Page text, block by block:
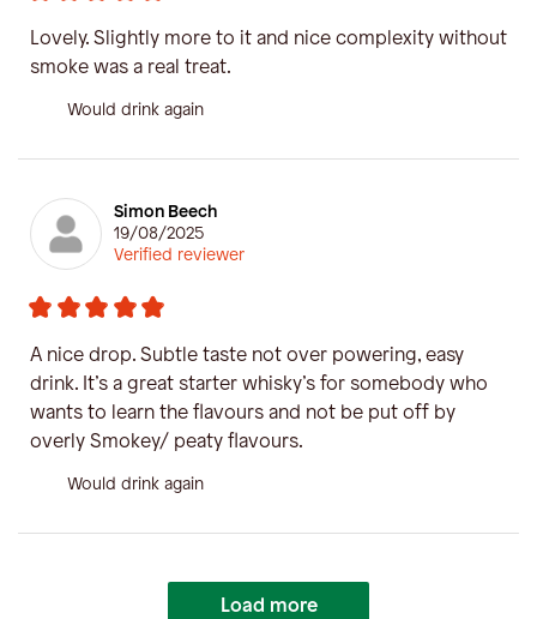
Lovely. Slightly more to it and nice complexity without
smoke was a real treat.
Would drink again
Simon Beech
19/08/2025
Verified reviewer
A nice drop. Subtle taste not over powering, easy
drink. It’s a great starter whisky’s for somebody who
wants to learn the flavours and not be put off by
overly Smokey/ peaty flavours.
Would drink again
Load more